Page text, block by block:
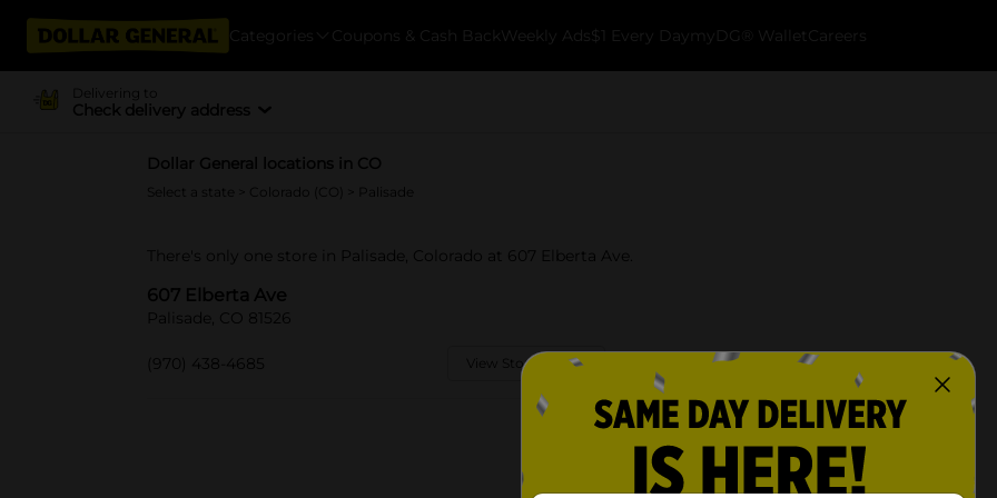
Categories Coupons & Cash Back Weekly Ads $1 Every Day myDG® Wallet Careers
Delivering to
Check delivery address
Dollar General locations in CO
Select a state Colorado (CO) > Palisade
There's only one store in Palisade, Colorado at 607 Elberta Ave.
607 Elberta Ave
Palisade, CO 81526
(970) 438-4685 View Store Details